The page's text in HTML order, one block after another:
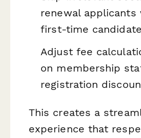
renewal applicants
first-time
Adjust fee
on membership
registration
This creates a
experience that